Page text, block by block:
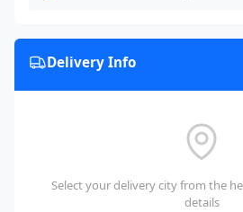
Delivery Info
Select your delivery city from the
details